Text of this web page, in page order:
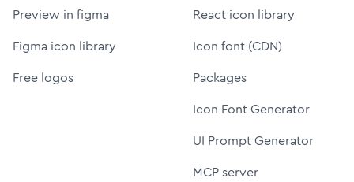
Preview in figma
Figma icon library
Free logos
React icon library
Icon font (CDN)
Packages
Icon Font Generator
UI Prompt Generator
MCP server